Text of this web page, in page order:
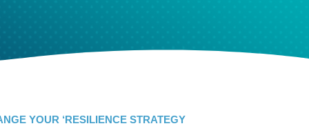
YOUR ‘RESILIENCE STRATEGY